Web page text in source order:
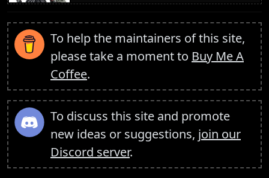
To help the maintainers of this site,
please take a moment to Buy Me A
Coffee.
To discuss this site and promote
new ideas or suggestions, join our
Discord server.